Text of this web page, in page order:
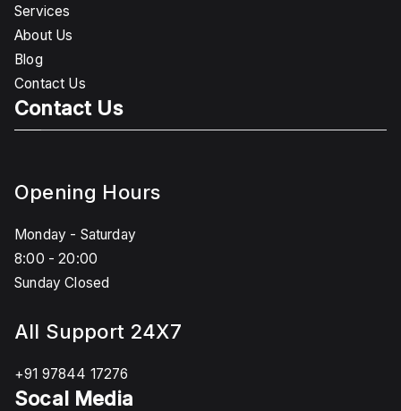
Services
About Us
Blog
Contact Us
Contact Us
Opening Hours
Monday - Saturday
8:00 - 20:00
Sunday Closed
All Support 24X7
+91 97844 17276
Socal Media